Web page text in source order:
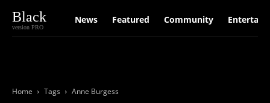
Black
version PRO
News Featured Community
Home Tags Anne Burgess